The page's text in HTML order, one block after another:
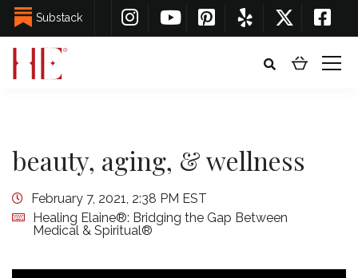
Substack
beauty, aging, & wellness
February 7, 2021, 2:38 PM EST
Healing Elaine®: Bridging the Gap Between
Medical & Spiritual®